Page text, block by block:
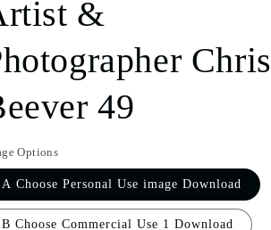
i
o
&
Chris
49
Options
A Choose Personal Use image Download
B Choose Commercial Use 1 Download